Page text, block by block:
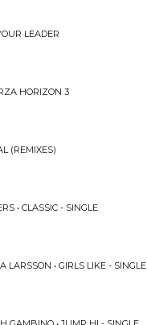
LEADER
HORIZON 3
(REMIXES)
• CLASSIC - SINGLE
• GIRLS LIKE - SINGLE